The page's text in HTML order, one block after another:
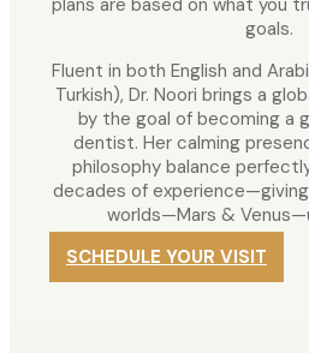
plans are based on what you
goals.
Fluent in both English and
Turkish), Dr. Noori brings a
by the goal of becoming a
dentist. Her calming
philosophy balance perfectly
decades of
worlds—Mars &
SCHEDULE YOUR VISIT